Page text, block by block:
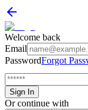
Welcome back
Email
PasswordForgot
Sign In
Or continue with